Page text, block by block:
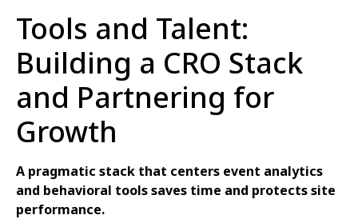
Tools and Talent:
Building a CRO Stack
and Partnering for
Growth
A pragmatic stack that centers event analytics
and behavioral tools saves time and protects site
performance.